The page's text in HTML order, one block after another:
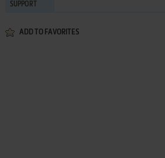
SUPPORT
ADD TO FAVORITES